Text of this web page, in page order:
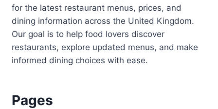
for the latest restaurant menus, prices, and
dining information across the United Kingdom.
Our goal is to help food lovers discover
restaurants, explore updated menus, and make
informed dining choices with ease.
Pages